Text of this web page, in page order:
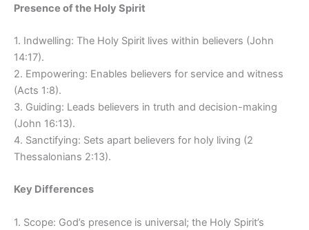
Presence of the Holy Spirit
1. Indwelling: The Holy Spirit lives within believers (John
14:17).
2. Empowering: Enables believers for service and witness
(Acts 1:8).
3. Guiding: Leads believers in truth and decision-making
(John 16:13).
4. Sanctifying: Sets apart believers for holy living (2
Thessalonians 2:13).
Key Differences
1. Scope: God’s presence is universal; the Holy Spirit’s